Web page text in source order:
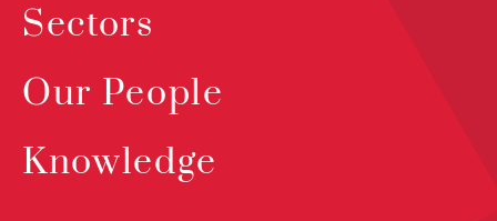
Sectors
Our People
Knowledge